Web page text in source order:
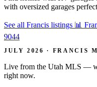
with oversized garages
See all Francis listings 📊
9044
JULY 2026 · FRANCIS
Live from the Utah MLS —
right now.